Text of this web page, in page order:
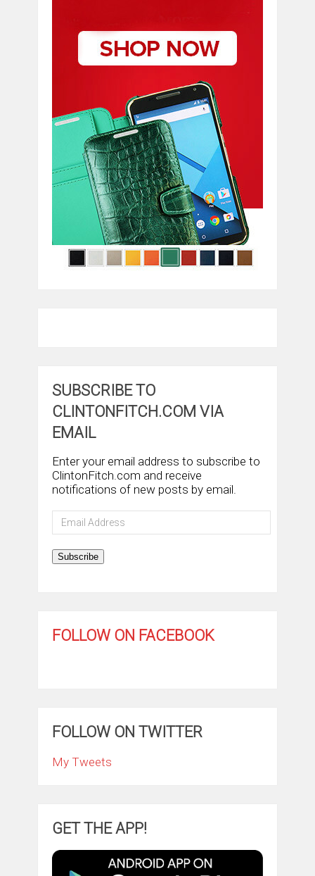
SUBSCRIBE TO
CLINTONFITCH.COM VIA
EMAIL
Enter your email address to subscribe to
ClintonFitch.com and receive
notifications of new posts by email.
Email
Address
Subscribe
FOLLOW ON FACEBOOK
FOLLOW ON TWITTER
My Tweets
GET THE APP!